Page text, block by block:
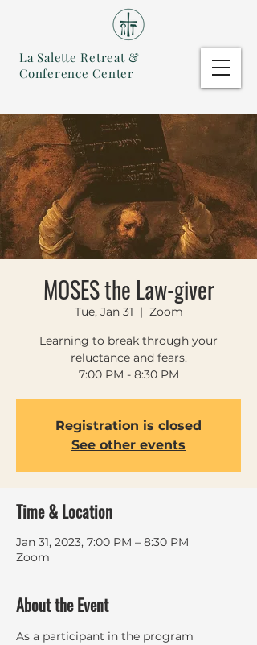
La Salette Retreat &
Conference Center
MOSES the Law-giver
Tue, Jan 31
  |
Zoom
Learning to break through your
reluctance and fears.
7:00 PM - 8:30 PM
Registration is closed
See other events
Time & Location
Jan 31, 2023, 7:00 PM – 8:30 PM
Zoom
About the Event
As a participant in the program